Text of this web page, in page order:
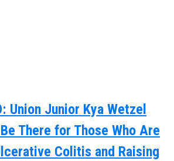
Union Junior Kya Wetzel
There for Those Who Are
Colitis and Raising